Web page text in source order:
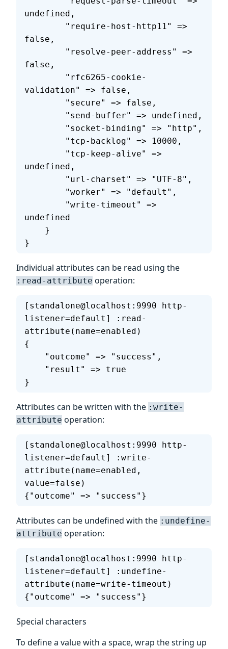
undefined,
false,
false,
validation" => false,
        "secure" => false,
        "send-buffer" => undefined,
        "socket-binding" => "http",
        "tcp-backlog" => 10000,
undefined,
        "url-charset" => "UTF-8",
        "worker" => "default",
undefined
    }
}
Individual attributes can be read using the
:read-attribute operation:
[standalone@localhost:9990 http-
listener=default] :read-
attribute(name=enabled)
{
    "outcome" => "success",
    "result" => true
}
Attributes can be written with the :write-
attribute operation:
[standalone@localhost:9990 http-
listener=default] :write-
attribute(name=enabled,
value=false)
{"outcome" => "success"}
Attributes can be undefined with the :undefine-
attribute operation:
[standalone@localhost:9990 http-
listener=default] :undefine-
attribute(name=write-timeout)
{"outcome" => "success"}
Special characters
To define a value with a space, wrap the string up